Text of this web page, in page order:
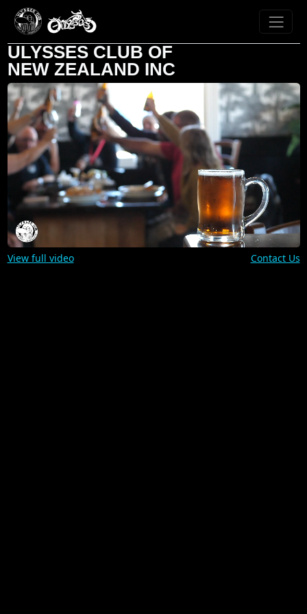
ULYSSES CLUB OF
NEW ZEALAND INC
View full video Contact Us